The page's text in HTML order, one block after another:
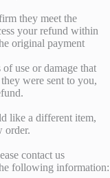
they meet the
your refund within
original payment
use or damage that
were sent to you,
like a different item,
order.
contact us
following information: